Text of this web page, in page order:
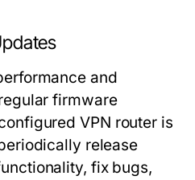
and
firmware
VPN router is
release
fix bugs,